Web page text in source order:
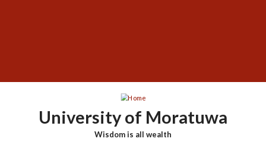
University of Moratuwa
Wisdom is all wealth